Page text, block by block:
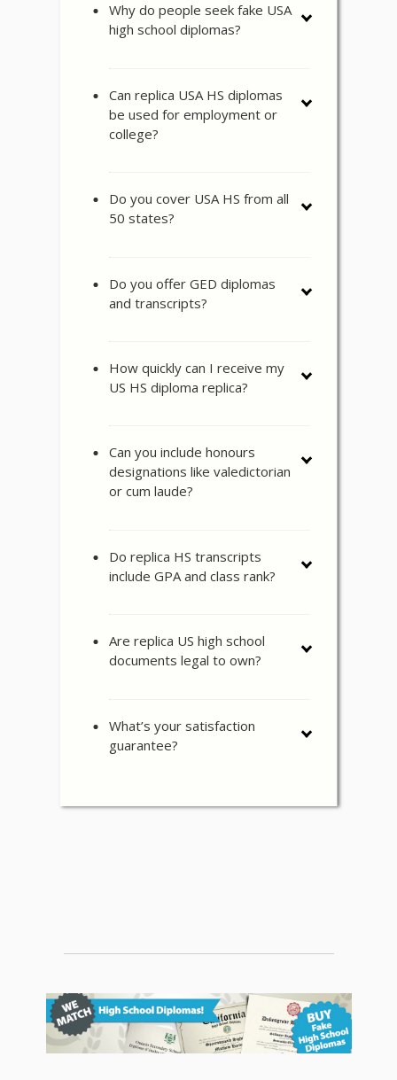
Why do people seek fake USA
high school diplomas?
Can replica USA HS diplomas
be used for employment or
college?
Do you cover USA HS from all
50 states?
Do you offer GED diplomas
and transcripts?
How quickly can I receive my
US HS diploma replica?
Can you include honours
designations like valedictorian
or cum laude?
Do replica HS transcripts
include GPA and class rank?
Are replica US high school
documents legal to own?
What’s your satisfaction
guarantee?